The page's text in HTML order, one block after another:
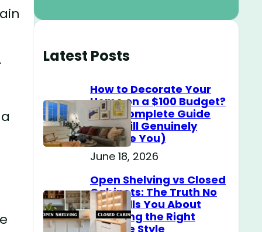
Latest Posts
How to Decorate Your
Home on a $100 Budget?
(The Complete Guide
That Will Genuinely
Surprise You)
June 18, 2026
Open Shelving vs Closed
Cabinets: The Truth No
One Tells You About
Choosing the Right
Storage Style